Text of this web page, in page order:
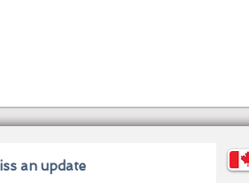
Immigrant’s Story to
an update